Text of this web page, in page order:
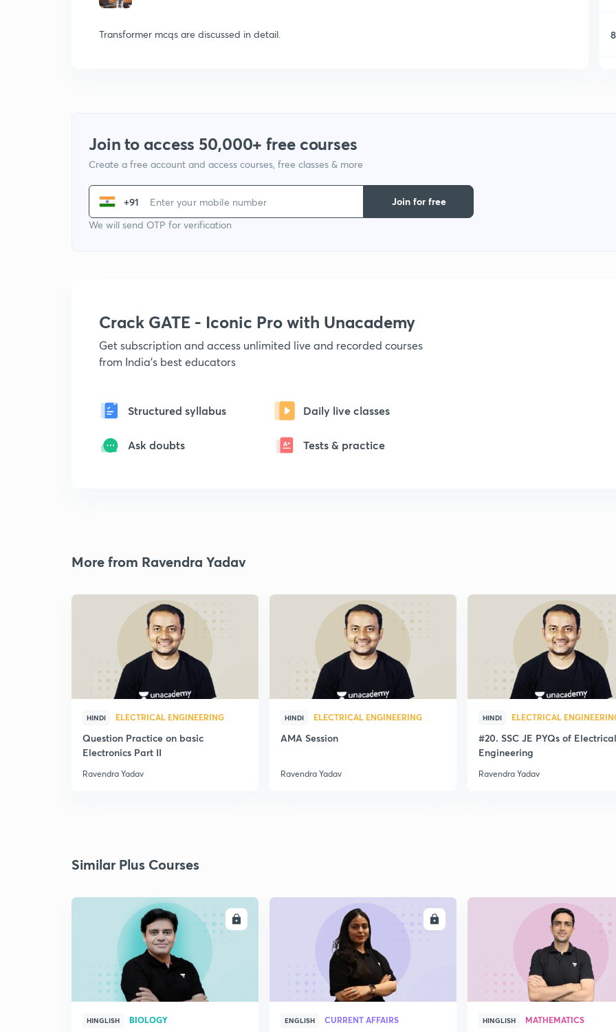
Transformer mcqs are discussed in detail. 8
Join to access 50,000+ free courses
Create a free account and access courses, free classes & more
+91
We will send OTP for verification
Join for free
Crack GATE - Iconic Pro with Unacademy
Get subscription and access unlimited live and recorded courses
from India's best educators
Structured syllabus Daily live classes
Ask doubts Tests & practice
More from Ravendra Yadav
HINDI ELECTRICAL ENGINEERING
Question Practice on basic
Electronics Part II
Ravendra Yadav
HINDI ELECTRICAL ENGINEERING
AMA Session
Ravendra Yadav
HINDI ELECTRICAL
#20. SSC JE PYQs of Electrical
Engineering
Ravendra Yadav
Similar Plus Courses
ENROLL
HINGLISH BIOLOGY ENGLISH CURRENT AFFAIRS HINGLISH MATHEMATICS